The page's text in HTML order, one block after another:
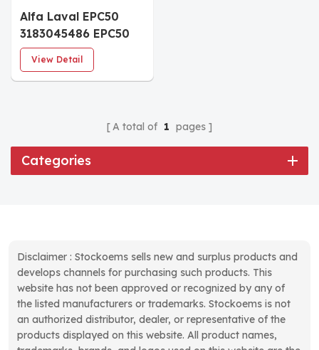
Alfa Laval EPC50
3183045486 EPC50
I/O Board
View Detail
A total of 1 pages
Categories
Disclaimer : Stockoems sells new and surplus products and
develops channels for purchasing such products. This
website has not been approved or recognized by any of
the listed manufacturers or trademarks. Stockoems is not
an authorized distributor, dealer, or representative of the
products displayed on this website. All product names,